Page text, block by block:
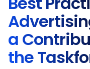
a
the